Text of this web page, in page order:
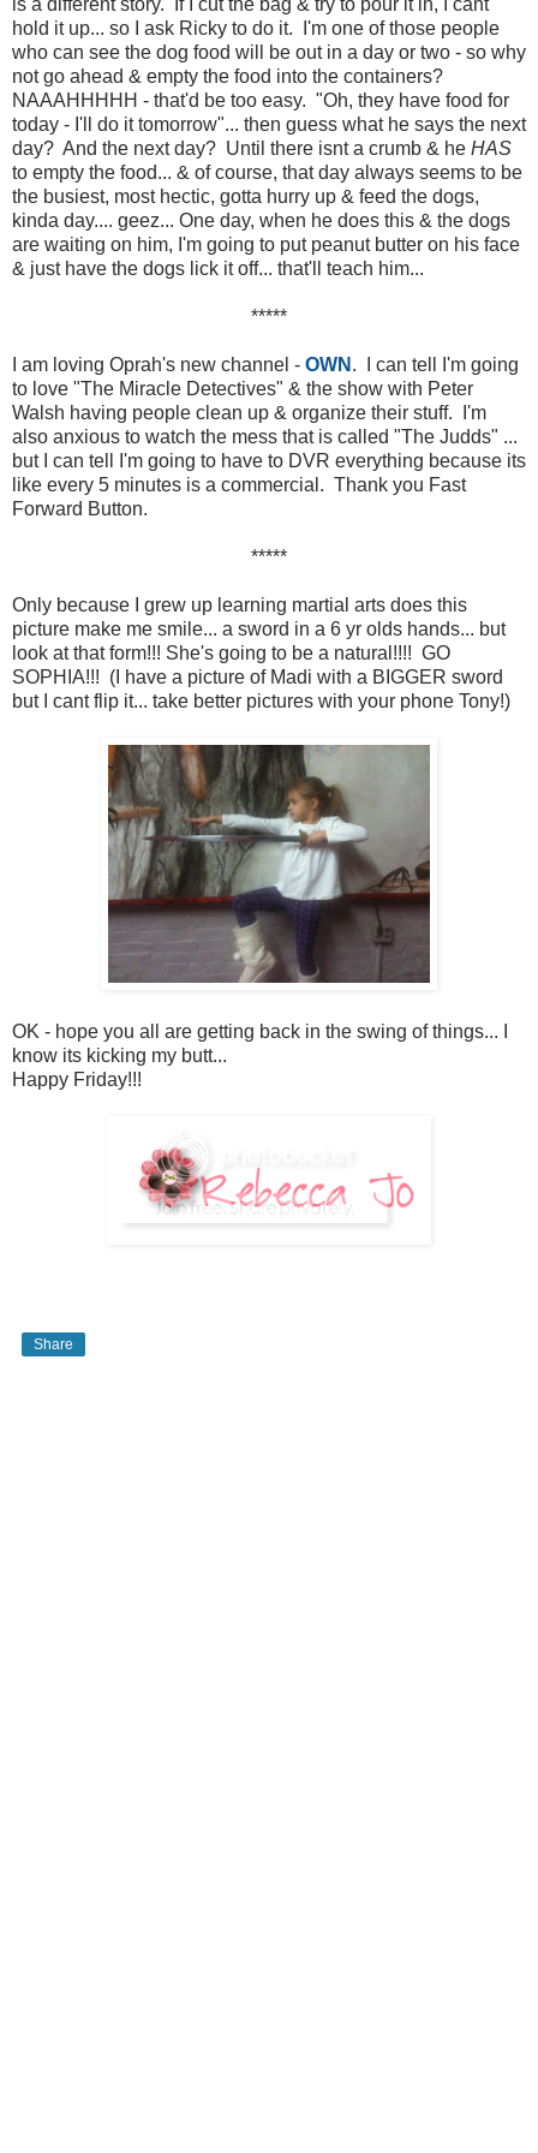
is a different story. If I cut the bag & try to pour it in, I cant
hold it up... so I ask Ricky to do it. I'm one of those people
who can see the dog food will be out in a day or two - so why
not go ahead & empty the food into the containers?
NAAAHHHHH - that'd be too easy. "Oh, they have food for
today - I'll do it tomorrow"... then guess what he says the next
day? And the next day? Until there isnt a crumb & he HAS
to empty the food... & of course, that day always seems to be
the busiest, most hectic, gotta hurry up & feed the dogs,
kinda day.... geez... One day, when he does this & the dogs
are waiting on him, I'm going to put peanut butter on his face
& just have the dogs lick it off... that'll teach him...
*****
I am loving Oprah's new channel - OWN . I can tell I'm going
to love "The Miracle Detectives" & the show with Peter
Walsh having people clean up & organize their stuff. I'm
also anxious to watch the mess that is called "The Judds" ...
but I can tell I'm going to have to DVR everything because its
like every 5 minutes is a commercial. Thank you Fast
Forward Button.
*****
Only because I grew up learning martial arts does this
picture make me smile... a sword in a 6 yr olds hands... but
look at that form!!! She's going to be a natural!!!! GO
SOPHIA!!! (I have a picture of Madi with a BIGGER sword
but I cant flip it... take better pictures with your phone Tony!)
OK - hope you all are getting back in the swing of things... I
know its kicking my butt...
Happy Friday!!!
Share